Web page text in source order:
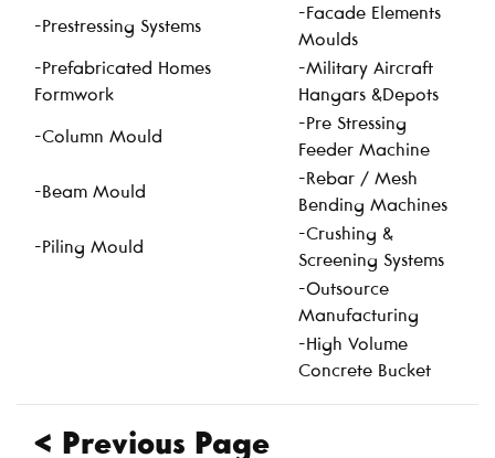
-Prestressing Systems
-Facade Elements
Moulds
-Prefabricated Homes
Formwork
-Military Aircraft
Hangars &Depots
-Column Mould
-Pre Stressing
Feeder Machine
-Beam Mould
-Rebar / Mesh
Bending Machines
-Piling Mould
-Crushing &
Screening Systems
-Outsource
Manufacturing
-High Volume
Concrete Bucket
< Previous Page